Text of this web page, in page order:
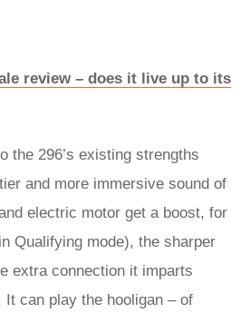
review – does it live up to its
the 296’s existing strengths
and more immersive sound of
electric motor get a boost, for
Qualifying mode), the sharper
extra connection it imparts
It can play the hooligan – of